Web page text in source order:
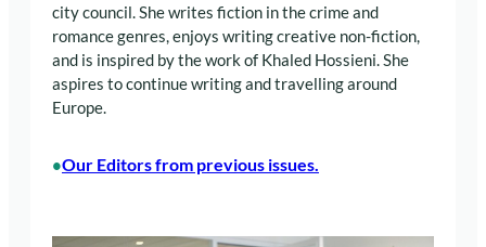
city council. She writes fiction in the crime and
romance genres, enjoys writing creative non-fiction,
and is inspired by the work of Khaled Hossieni. She
aspires to continue writing and travelling around
Europe.
•Our Editors from previous issues.